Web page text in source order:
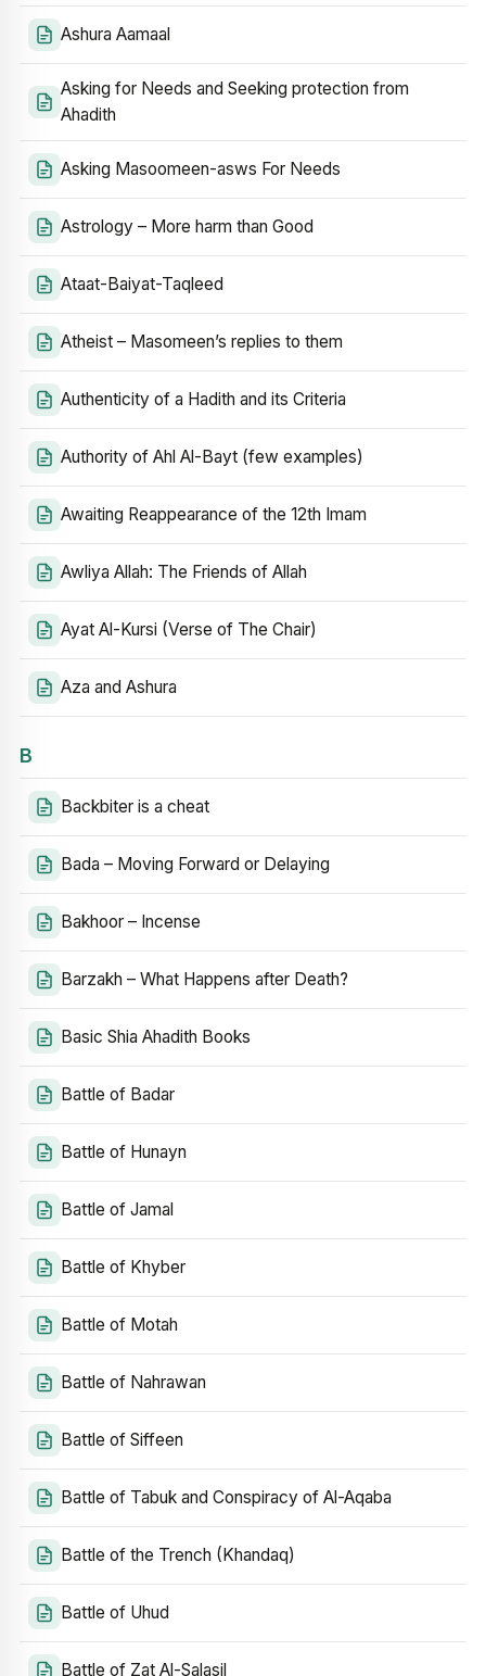
Ashura Aamaal
Asking for Needs and Seeking protection from
Ahadith
Asking Masoomeen-asws For Needs
Astrology – More harm than Good
Ataat-Baiyat-Taqleed
Atheist – Masomeen’s replies to them
Authenticity of a Hadith and its Criteria
Authority of Ahl Al-Bayt (few examples)
Awaiting Reappearance of the 12th Imam
Awliya Allah: The Friends of Allah
Ayat Al-Kursi (Verse of The Chair)
Aza and Ashura
B
Backbiter is a cheat
Bada – Moving Forward or Delaying
Bakhoor – Incense
Barzakh – What Happens after Death?
Basic Shia Ahadith Books
Battle of Badar
Battle of Hunayn
Battle of Jamal
Battle of Khyber
Battle of Motah
Battle of Nahrawan
Battle of Siffeen
Battle of Tabuk and Conspiracy of Al-Aqaba
Battle of the Trench (Khandaq)
Battle of Uhud
Battle of Zat Al-Salasil